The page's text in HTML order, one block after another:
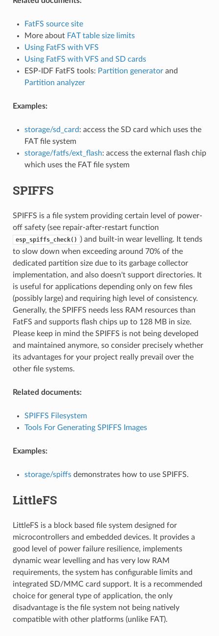
FatFS source site
More about FAT table size limits
Using FatFS with VFS
Using FatFS with VFS and SD cards
ESP-IDF FatFS tools: Partition generatorand
Partition analyzer
Examples:
storage/sd_card: access the SD card which uses the
FAT file system
storage/fatfs/ext_flash: access the external flash chip
which uses the FAT file system
SPIFFS
SPIFFS is a file system providing certain level of power-
off safety (see repair-after-restart function
esp_spiffs_check()
) and built-in wear levelling. It tends
to slow down when exceeding around 70% of the
dedicated partition size due to its garbage collector
implementation, and also doesn't support directories. It
is useful for applications depending only on few files
(possibly large) and requiring high level of consistency.
Generally, the SPIFFS needs less RAM resources than
FatFS and supports flash chips up to 128 MB in size.
Please keep in mind the SPIFFS is not being developed
and maintained anymore, so consider precisely whether
its advantages for your project really prevail over the
other file systems.
Related documents:
SPIFFS Filesystem
Tools For Generating SPIFFS Images
Examples:
storage/spiffsdemonstrates how to use SPIFFS.
LittleFS
LittleFS is a block based file system designed for
microcontrollers and embedded devices. It provides a
good level of power failure resilience, implements
dynamic wear levelling and has very low RAM
requirements, the system has configurable limits and
integrated SD/MMC card support. It is a recommended
choice for general type of application, the only
disadvantage is the file system not being natively
compatible with other platforms (unlike FAT).